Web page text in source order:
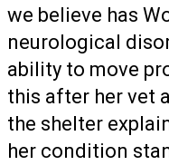
we believe has
neurological
ability to move
this after her vet
the shelter
her condition